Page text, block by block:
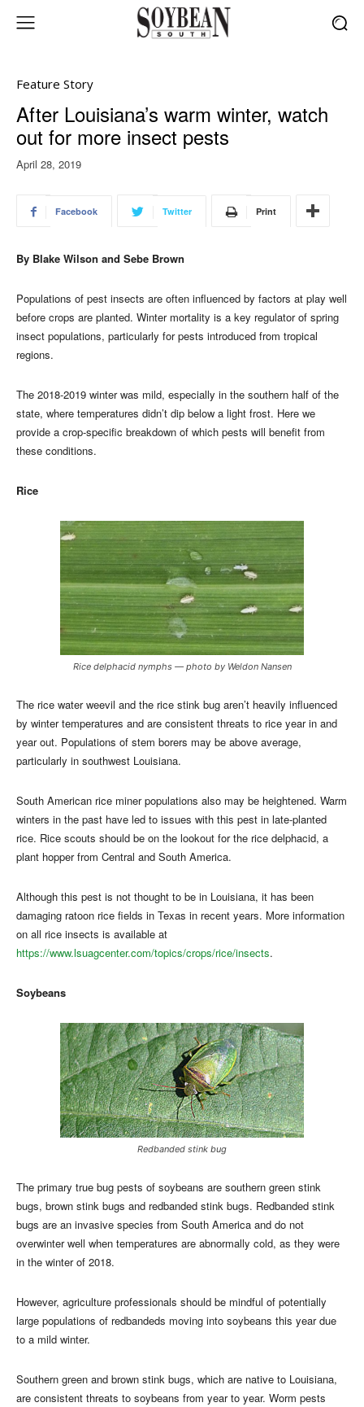
Feature Story
After Louisiana’s warm winter, watch
out for more insect pests
April 28, 2019
Facebook Twitter Print
By Blake Wilson and Sebe Brown
Populations of pest insects are often influenced by factors at play well
before crops are planted. Winter mortality is a key regulator of spring
insect populations, particularly for pests introduced from tropical
regions.
The 2018-2019 winter was mild, especially in the southern half of the
state, where temperatures didn’t dip below a light frost. Here we
provide a crop-specific breakdown of which pests will benefit from
these conditions.
Rice
Rice delphacid nymphs — photo by Weldon Nansen
The rice water weevil and the rice stink bug aren’t heavily influenced
by winter temperatures and are consistent threats to rice year in and
year out. Populations of stem borers may be above average,
particularly in southwest Louisiana.
South American rice miner populations also may be heightened. Warm
winters in the past have led to issues with this pest in late-planted
rice. Rice scouts should be on the lookout for the rice delphacid, a
plant hopper from Central and South America.
Although this pest is not thought to be in Louisiana, it has been
damaging ratoon rice fields in Texas in recent years. More information
on all rice insects is available at
https://www.lsuagcenter.com/topics/crops/rice/insects.
Soybeans
Redbanded stink bug
The primary true bug pests of soybeans are southern green stink
bugs, brown stink bugs and redbanded stink bugs. Redbanded stink
bugs are an invasive species from South America and do not
overwinter well when temperatures are abnormally cold, as they were
in the winter of 2018.
However, agriculture professionals should be mindful of potentially
large populations of redbandeds moving into soybeans this year due
to a mild winter.
Southern green and brown stink bugs, which are native to Louisiana,
are consistent threats to soybeans from year to year. Worm pests